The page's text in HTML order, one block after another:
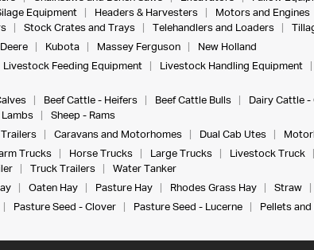
Equipment Headers & Harvesters Motors and Engines
Stock Crates and Trays Telehandlers and Loaders
Kubota Massey Ferguson
New Holland
Livestock Feeding Equipment Livestock Handling Equipment
Beef Cattle - Heifers Beef Cattle Bulls Dairy Cattle -
Lambs
Sheep - Rams
Caravans and Motorhomes Dual Cab Utes
Trucks Horse Trucks Large Trucks Livestock Truck
Truck Trailers
Water Tanker
Oaten Hay Pasture Hay Rhodes Grass Hay Straw
Pasture Seed - Clover Pasture Seed - Lucerne Pellets and